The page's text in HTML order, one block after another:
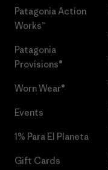
Patagonia Action
Works™
Patagonia
Provisions®
Worn Wear®
Events
1% Para El Planeta
Gift Cards